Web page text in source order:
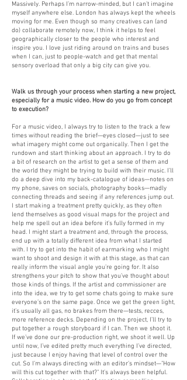
Massively. Perhaps I’m narrow-minded, but I can’t imagine
myself anywhere else. London has always kept the wheels
moving for me. Even though so many creatives can (and
do) collaborate remotely now, I think it helps to feel
geographically closer to the people who interest and
inspire you. I love just riding around on trains and buses
when I can, just to people-watch and get that mental
sensory overload that only a big city can give you.
Walk us through your process when starting a new project,
especially for a music video. How do you go from concept
to execution?
For a music video, I always try to listen to the track a few
times without reading the brief—eyes closed—just to see
what imagery might come out organically. Then I get the
rundown and start thinking about an approach. I try to do
a bit of research on the artist to get a sense of them and
the world they might be trying to build with their music. I’ll
do a deep dive into my back-catalogue of ideas—notes on
my phone, saves on socials, photography books—madly
connecting threads and seeing if any references jump out.
I start making a treatment pretty quickly, as they often
lend themselves as good visual maps for the project and
help me spell out an idea before it’s fully formed in my
head. I might start a treatment and, through the process,
end up with a totally different idea from what I started
with. I try to get into the habit of earmarking who I might
want to shoot and design it with at this stage, as that can
really inform the visual angle you’re going for. It also
strengthens your pitch to show that you’ve thought about
those kinds of things. If the artist and commissioner are
into the idea, we try to get some chats going to make sure
everyone’s on the same page. Once we get the green light,
it’s usually all gas, no brakes from there—tests, recces,
more reference decks. Depending on the project, I’ll try to
put together a rough storyboard if I can. Then we shoot it.
If we’ve done our pre-production right, we shoot it well. Up
until now, I’ve edited pretty much everything I’ve directed,
just because I enjoy having that level of control over the
cut. So I’m always directing with an editor’s mindset—"How
will this cut together with that?" It’s always been helpful.